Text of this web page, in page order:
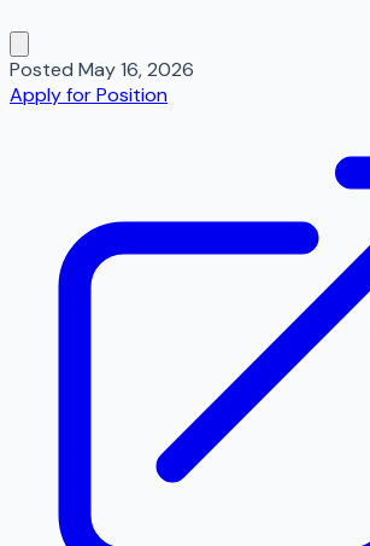
Posted May 16, 2026
Apply for Position